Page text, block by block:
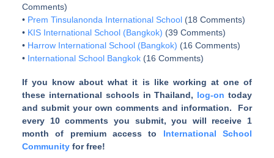
Comments)
• Prem Tinsulanonda International School(18 Comments)
• KIS International School (Bangkok) (39 Comments)
• Harrow International School (Bangkok) (16 Comments)
• International School Bangkok(16 Comments)
If you know about what it is like working at one of
these international schools in Thailand, log-on today
and submit your own comments and information. For
every 10 comments you submit, you will receive 1
month of premium access to International School
Communityfor free!